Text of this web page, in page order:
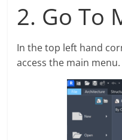
2. Go To
In the top left hand
access the main menu.